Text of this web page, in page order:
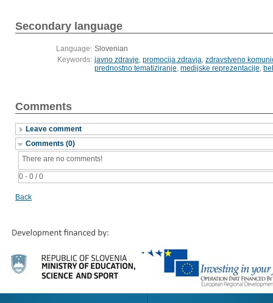
Secondary language
Language: Slovenian
Keywords: javno zdravje, promocija zdravja, zdravstveno
prednostno tematiziranje, medijske reprezentacije,
Comments
Leave comment
Comments (0)
0 - 0 / 0
There are no comments!
Back